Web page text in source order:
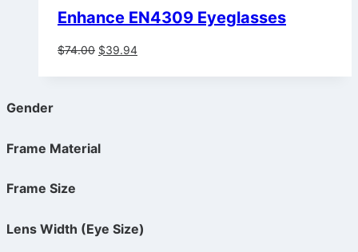
Enhance EN4309 Eyeglasses
$74.00 Original
was:
$39.94Current
is:
Gender
Frame Material
Frame Size
Lens Width (Eye Size)